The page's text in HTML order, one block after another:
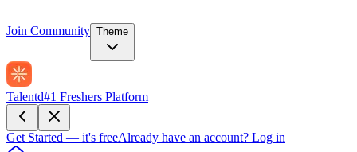
Join Community Theme
Talentd#1 Freshers Platform
Get Started — it's freeAlready have an account? Log in